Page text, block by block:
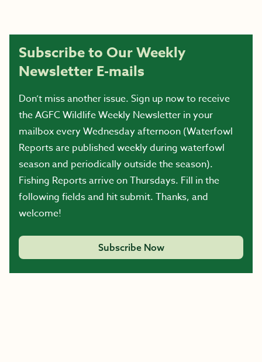
Subscribe to Our Weekly
Newsletter E-mails
Don’t miss another issue. Sign up now to receive
the AGFC Wildlife Weekly Newsletter in your
mailbox every Wednesday afternoon (Waterfowl
Reports are published weekly during waterfowl
season and periodically outside the season).
Fishing Reports arrive on Thursdays. Fill in the
following fields and hit submit. Thanks, and
welcome!
Subscribe Now